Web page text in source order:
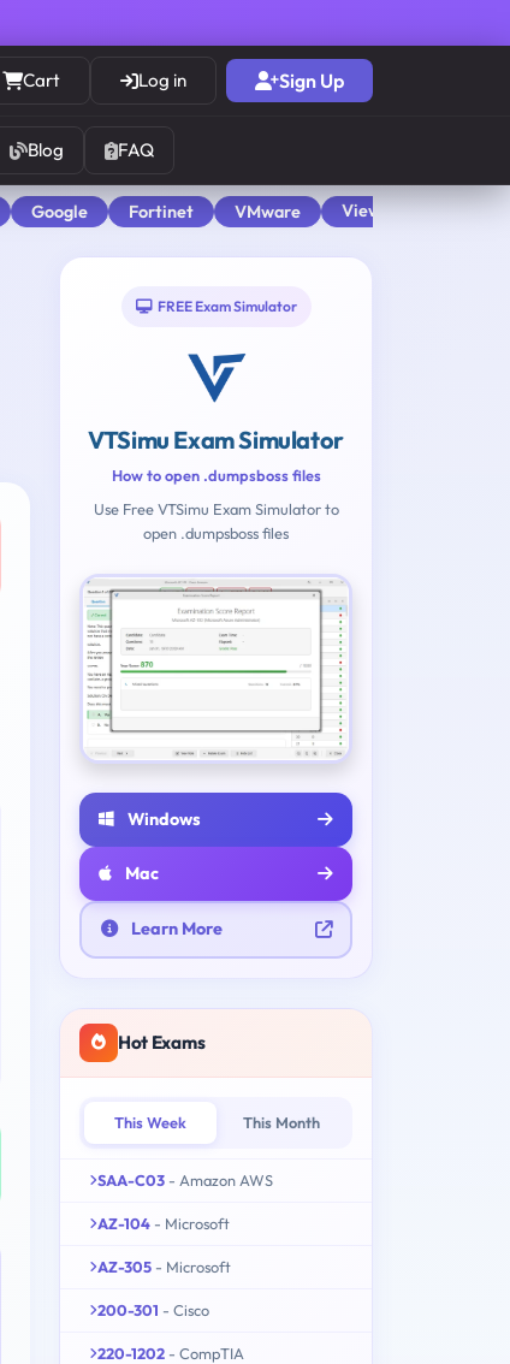
Cart Log in Sign Up
Blog FAQ
Google Fortinet VMware View All
FREE Exam Simulator
VTSimu Exam Simulator
How to open .dumpsboss files
Use Free VTSimu Exam Simulator to
open .dumpsboss files
Windows
Mac
Learn More
Hot Exams
This Week This Month
SAA-C03 - Amazon AWS
AZ-104 - Microsoft
AZ-305 - Microsoft
200-301 - Cisco
220-1202 - CompTIA